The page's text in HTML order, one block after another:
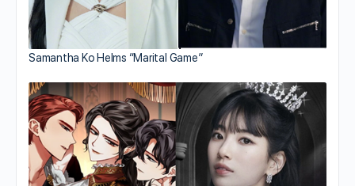
Samantha Ko Helms “Marital Game”